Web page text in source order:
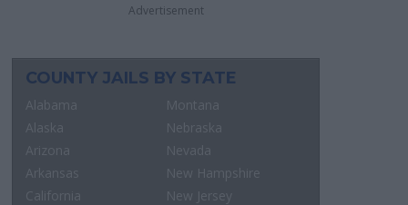
Advertisement
COUNTY JAILS BY STATE
Alabama
Alaska
Arizona
Arkansas
California
Montana
Nebraska
Nevada
New Hampshire
New Jersey